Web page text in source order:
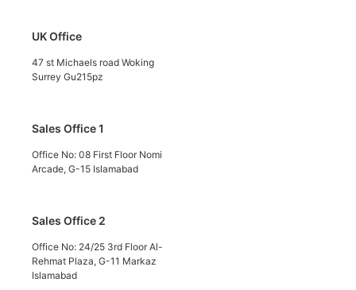
UK Office
47 st Michaels road Woking
Surrey Gu215pz
Sales Office 1
Office No: 08 First Floor Nomi
Arcade, G-15 Islamabad
Sales Office 2
Office No: 24/25 3rd Floor Al-
Rehmat Plaza, G-11 Markaz
Islamabad